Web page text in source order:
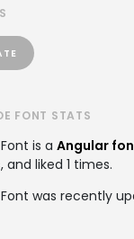
FONT STATS
is a Angular
liked 1 times.
Font was recently